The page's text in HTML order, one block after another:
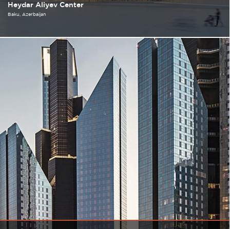
Heydar Aliyev Center
Baku Azerbaijan